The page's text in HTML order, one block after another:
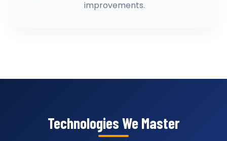
improvements.
Technologies We Master